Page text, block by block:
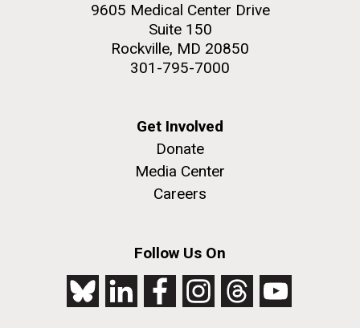
9605 Medical Center Drive
Suite 150
Rockville, MD 20850
301-795-7000
Get Involved
Donate
Media Center
Careers
Follow Us On